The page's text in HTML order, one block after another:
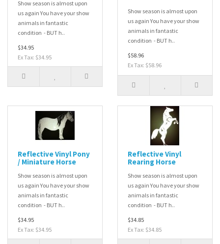
Show season is almost upon
us again You have your show
animals in fantastic
condition - BUT h..
$34.95
Ex Tax: $34.95
Show season is almost upon
us again You have your show
animals in fantastic
condition - BUT h..
$58.96
Ex Tax: $58.96
Reflective Vinyl Pony
/ Miniature Horse
Show season is almost upon
us again You have your show
animals in fantastic
condition - BUT h..
$34.95
Ex Tax: $34.95
Reflective Vinyl
Rearing Horse
Show season is almost upon
us again You have your show
animals in fantastic
condition - BUT h..
$34.85
Ex Tax: $34.85